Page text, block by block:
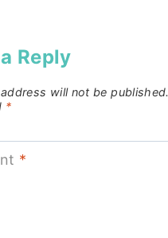
Reply
will not be published.
*
*